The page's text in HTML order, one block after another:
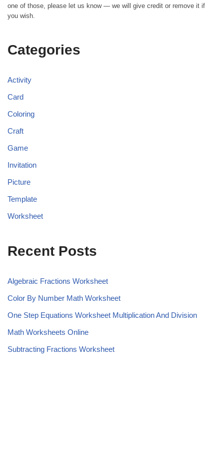
one of those, please let us know — we will give credit or remove it if
you wish.
Categories
Activity
Card
Coloring
Craft
Game
Invitation
Picture
Template
Worksheet
Recent Posts
Algebraic Fractions Worksheet
Color By Number Math Worksheet
One Step Equations Worksheet Multiplication And Division
Math Worksheets Online
Subtracting Fractions Worksheet